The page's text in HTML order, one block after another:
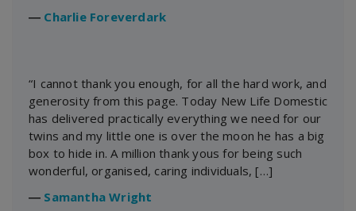
― Charlie Foreverdark
“I cannot thank you enough, for all the hard work, and
generosity from this page. Today New Life Domestic
has delivered practically everything we need for our
twins and my little one is over the moon he has a big
box to hide in. A million thank yous for being such
wonderful, organised, caring individuals, […]
― Samantha Wright